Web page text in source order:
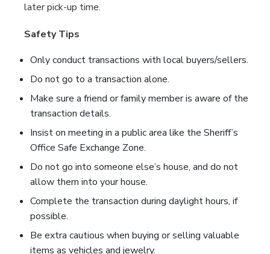
later pick-up time.
Safety Tips
Only conduct transactions with local buyers/sellers.
Do not go to a transaction alone.
Make sure a friend or family member is aware of the
transaction details.
Insist on meeting in a public area like the Sheriff’s
Office Safe Exchange Zone.
Do not go into someone else’s house, and do not
allow them into your house.
Complete the transaction during daylight hours, if
possible.
Be extra cautious when buying or selling valuable
items as vehicles and jewelry.